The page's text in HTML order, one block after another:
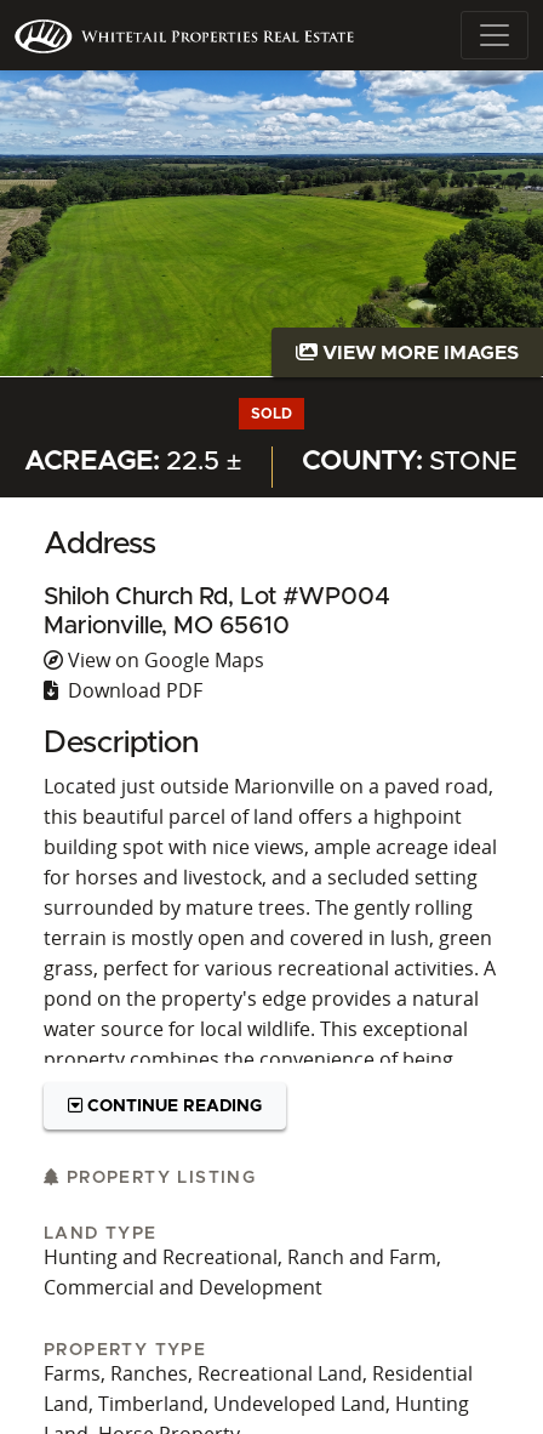
VIEW MORE IMAGES
SOLD
ACREAGE: 22.5 ± COUNTY: STONE
Address
Shiloh Church Rd, Lot #WP004
Marionville, MO 65610
View on Google Maps
Download PDF
Description
Located just outside Marionville on a paved road,
this beautiful parcel of land offers a highpoint
building spot with nice views, ample acreage ideal
for horses and livestock, and a secluded setting
surrounded by mature trees. The gently rolling
terrain is mostly open and covered in lush, green
grass, perfect for various recreational activities. A
pond on the property's edge provides a natural
water source for local wildlife. This exceptional
property combines the convenience of being
close to town with the gift of privacy and
seclusion. Opportunities to own land of this
showing, contact the Utecht Land Team at 417-
the boundary is fenced.
CONTINUE READING
PROPERTY LISTING
LAND TYPE
Hunting and Recreational, Ranch and Farm,
Commercial and Development
PROPERTY TYPE
Farms, Ranches, Recreational Land, Residential
Land, Timberland, Undeveloped Land, Hunting